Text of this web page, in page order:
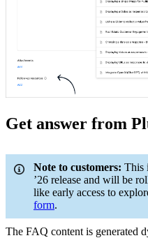
Get answer from
Note to customers: This
’26 release and will be
like early access to
form.
The FAQ content is generated